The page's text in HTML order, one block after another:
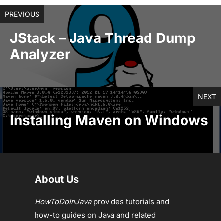
PREVIOUS
JStack – Java Thread Dump
Analyzer
NEXT
Installing Maven on Windows
About Us
HowToDoInJavaprovides tutorials and
how-to guides on Java and related